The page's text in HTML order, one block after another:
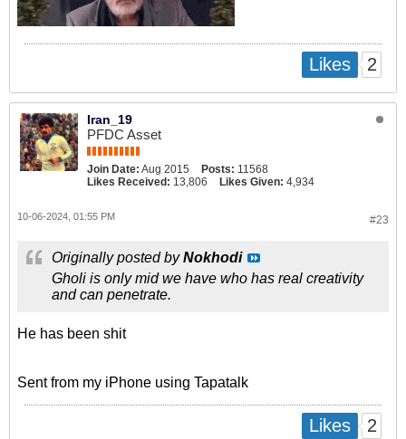
Likes 2
Iran_19
PFDC Asset
Join Date: Aug 2015 Posts: 11568
Likes Received: 13,806 Likes Given: 4,934
#23
10-06-2024, 01:55 PM
Originally posted byNokhodi
Gholi is only mid we have who has real creativity
and can penetrate.
He has been shit
Sent from my iPhone using Tapatalk
Likes 2